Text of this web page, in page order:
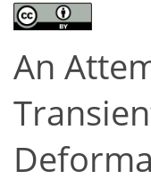
An